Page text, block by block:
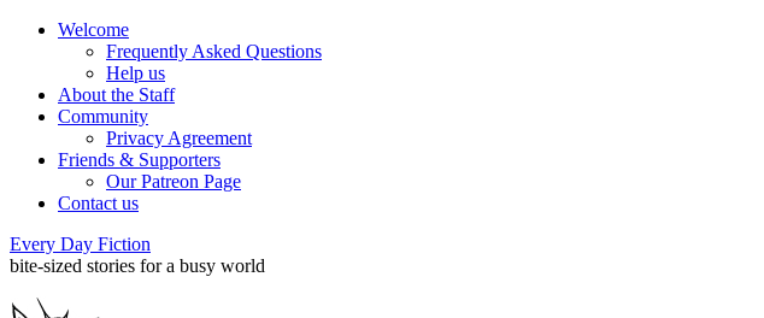
Welcome
Frequently Asked Questions
Help us
About the Staff
Community
Privacy Agreement
Friends & Supporters
Our Patreon Page
Contact us
Every Day Fiction
bite-sized stories for a busy world